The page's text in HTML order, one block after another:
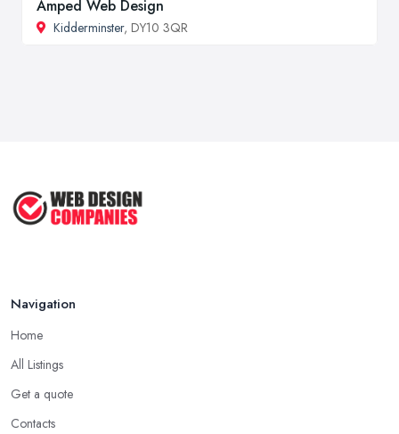
Amped Web Design
Kidderminster, DY10 3QR
Navigation
Home
All Listings
Get a quote
Contacts